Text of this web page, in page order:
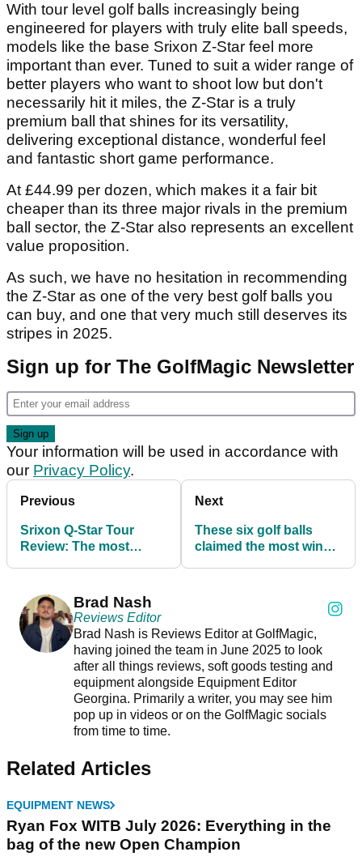
With tour level golf balls increasingly being
engineered for players with truly elite ball speeds,
models like the base Srixon Z-Star feel more
important than ever. Tuned to suit a wider range of
better players who want to shoot low but don't
necessarily hit it miles, the Z-Star is a truly
premium ball that shines for its versatility,
delivering exceptional distance, wonderful feel
and fantastic short game performance.
At £44.99 per dozen, which makes it a fair bit
cheaper than its three major rivals in the premium
ball sector, the Z-Star also represents an excellent
value proposition.
As such, we have no hesitation in recommending
the Z-Star as one of the very best golf balls you
can buy, and one that very much still deserves its
stripes in 2025.
Sign up for The GolfMagic Newsletter
Your information will be used in accordance with
our Privacy Policy.
Previous
Srixon Q-Star Tour
Review: The most
Next
These six golf balls
claimed the most wins
Brad Nash
Reviews Editor
Brad Nash is Reviews Editor at GolfMagic,
having joined the team in June 2025 to look
after all things reviews, soft goods testing and
equipment alongside Equipment Editor
Georgina. Primarily a writer, you may see him
pop up in videos or on the GolfMagic socials
from time to time.
Related Articles
EQUIPMENT NEWS
Ryan Fox WITB July 2026: Everything in the
bag of the new Open Champion